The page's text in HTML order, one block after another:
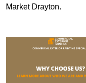
Market Drayton.